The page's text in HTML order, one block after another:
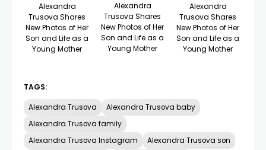
Alexandra
Trusova Shares
New Photos of Her
Son and Life as a
Young Mother
Alexandra
Trusova Shares
New Photos of Her
Son and Life as a
Young Mother
Alexandra
Trusova Shares
New Photos of Her
Son and Life as a
Young Mother
TAGS:
Alexandra Trusova
Alexandra Trusova baby
Alexandra Trusova family
Alexandra Trusova Instagram
Alexandra Trusova son